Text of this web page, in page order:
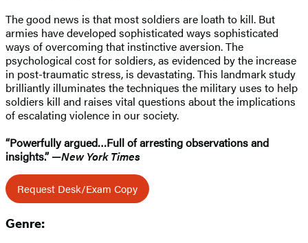
The good news is that most soldiers are loath to kill. But
armies have developed sophisticated ways sophisticated
ways of overcoming that instinctive aversion. The
psychological cost for soldiers, as evidenced by the increase
in post-traumatic stress, is devastating. This landmark study
brilliantly illuminates the techniques the military uses to help
soldiers kill and raises vital questions about the implications
of escalating violence in our society.
“Powerfully argued…Full of arresting observations and
insights.” —New York Times
Request Desk/Exam Copy
Genre: